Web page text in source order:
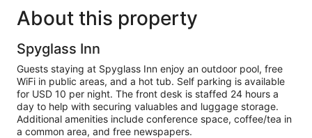
About this property
Spyglass Inn
Guests staying at Spyglass Inn enjoy an outdoor pool, free
WiFi in public areas, and a hot tub. Self parking is available
for USD 10 per night. The front desk is staffed 24 hours a
day to help with securing valuables and luggage storage.
Additional amenities include conference space, coffee/tea in
a common area, and free newspapers.